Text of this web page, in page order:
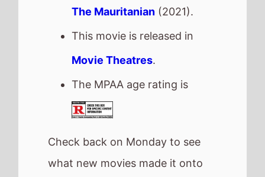
Next week there are 2 new
movies released
Psycho Killer - Friday, 20th
February
How to Make a Killing -
Friday, 20th February